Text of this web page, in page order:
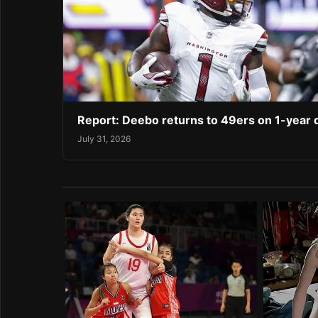
Report: Deebo returns to 49ers on 1-year
July 31, 2026